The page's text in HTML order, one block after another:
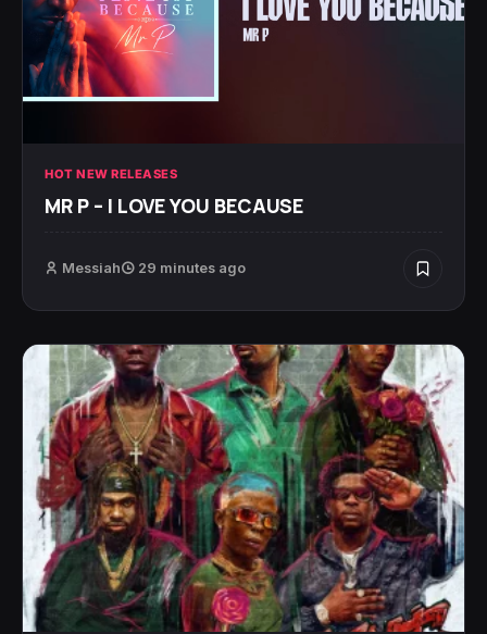
HOT NEW RELEASES
MR P – I LOVE YOU BECAUSE
Messiah 29 minutes ago